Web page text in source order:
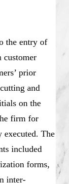
the entry of
customer
prior
and
on the
firm for
executed. The
included
forms,
inter-